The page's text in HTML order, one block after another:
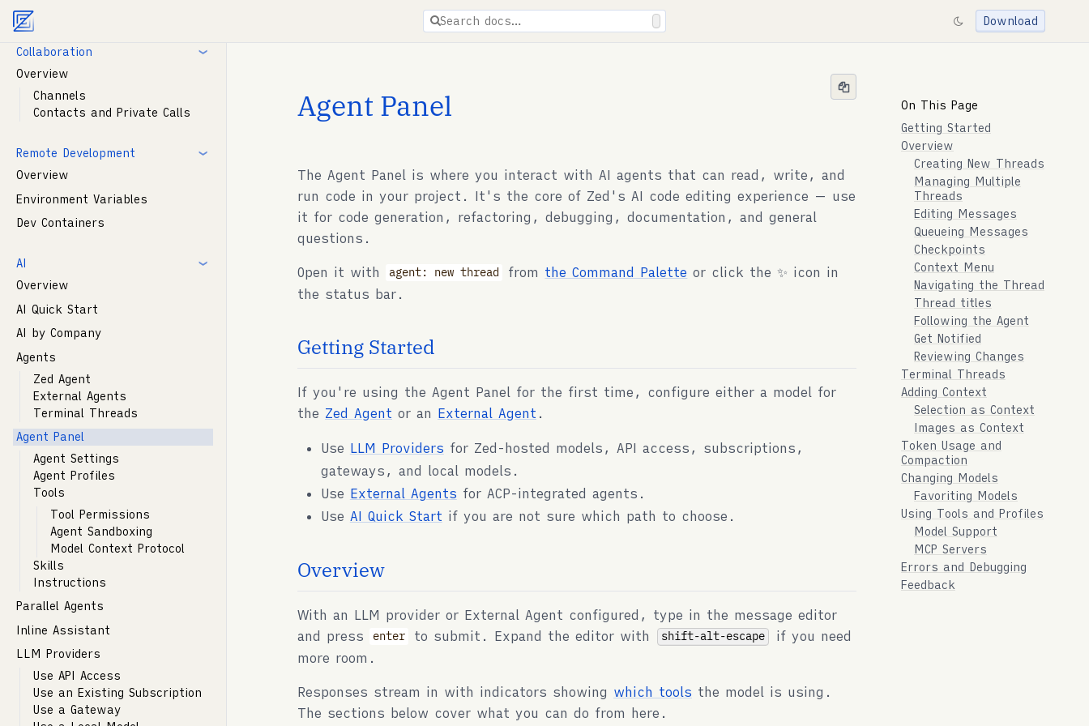
Agent documentation index: . Markdown versions are available for docs pages.
Search docs… Download
Agent Panel
The Agent Panel is where you interact with AI agents that can read, write, and
run code in your project. It's the core of Zed's AI code editing experience — use
it for code generation, refactoring, debugging, documentation, and general
questions.
Open it with agent: new thread from the Command Palette or click the ✨ icon in
the status bar.
Getting Started
If you're using the Agent Panel for the first time, configure either a model for
the Zed Agent or an External Agent .
Use LLM Providers for Zed-hosted models, API access, subscriptions,
gateways, and local models.
Use External Agents for ACP-integrated agents.
Use AI Quick Start if you are not sure which path to choose.
Overview
With an LLM provider or External Agent configured, type in the message editor
and press
enter to submit. Expand the editor with shift-alt-escape
if you need
more room.
Responses stream in with indicators showing which tools the model is using.
The sections below cover what you can do from here.
On This Page
Getting Started
Overview
Creating New Threads
Managing Multiple
Threads
Editing Messages
Queueing Messages
Checkpoints
Context Menu
Navigating the Thread
Thread titles
Following the Agent
Get Notified
Reviewing Changes
Terminal Threads
Adding Context
Selection as Context
Images as Context
Token Usage and
Compaction
Changing Models
Favoriting Models
Using Tools and Profiles
Model Support
MCP Servers
Errors and Debugging
Feedback
Modelines
Collaboration
Overview
Channels
Contacts and Private Calls
Remote Development
Overview
Environment Variables
Dev Containers
AI
Overview
AI Quick Start
AI by Company
Agents
Zed Agent
External Agents
Terminal Threads
Agent Panel
Agent Settings
Agent Profiles
Tools
Tool Permissions
Agent Sandboxing
Model Context Protocol
Skills
Instructions
Parallel Agents
Inline Assistant
LLM Providers
Use API Access
Use an Existing Subscription
Use a Gateway